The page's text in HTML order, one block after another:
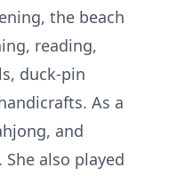
the beach
reading,
duck-pin
As a
and
also played